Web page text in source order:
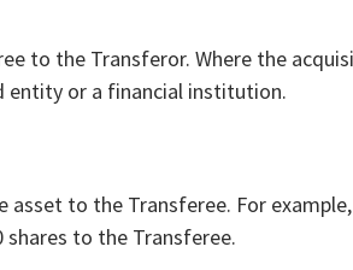
to the Transferor. Where the
entity or a financial institution.
to the Transferee. For
to the Transferee.